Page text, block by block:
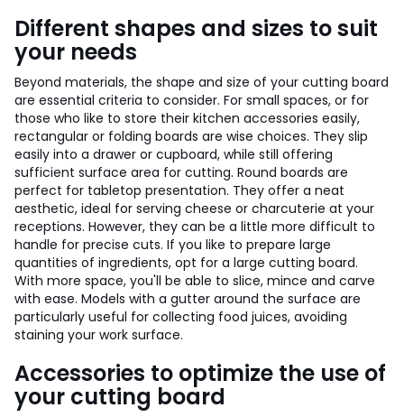
Different shapes and sizes to suit
your needs
Beyond materials, the shape and size of your cutting board
are essential criteria to consider. For small spaces, or for
those who like to store their kitchen accessories easily,
rectangular or folding boards are wise choices. They slip
easily into a drawer or cupboard, while still offering
sufficient surface area for cutting. Round boards are
perfect for tabletop presentation. They offer a neat
aesthetic, ideal for serving cheese or charcuterie at your
receptions. However, they can be a little more difficult to
handle for precise cuts. If you like to prepare large
quantities of ingredients, opt for a large cutting board.
With more space, you'll be able to slice, mince and carve
with ease. Models with a gutter around the surface are
particularly useful for collecting food juices, avoiding
staining your work surface.
Accessories to optimize the use of
your cutting board